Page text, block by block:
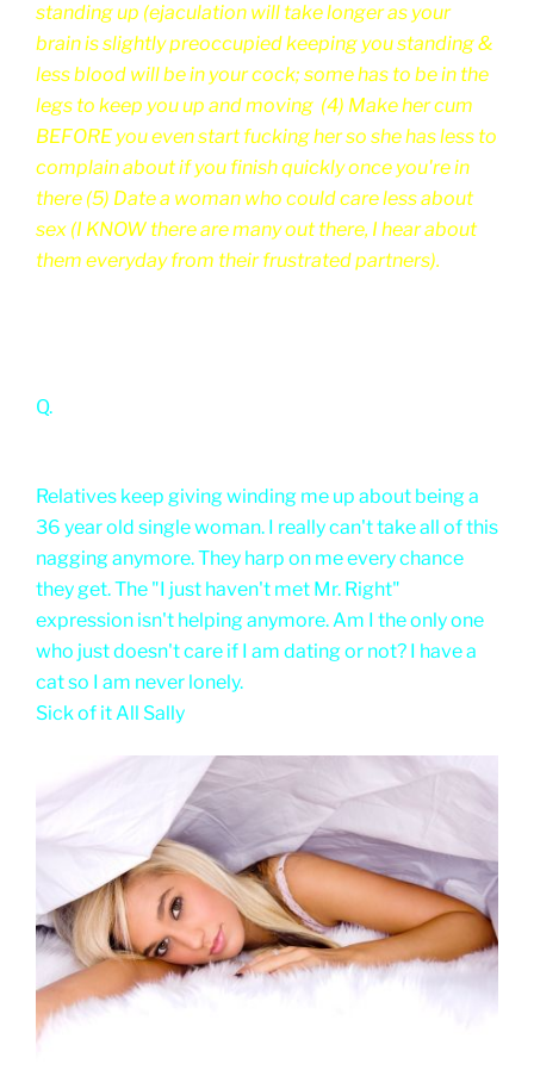
standing up (ejaculation will take longer as your
brain is slightly preoccupied keeping you standing &
less blood will be in your cock; some has to be in the
legs to keep you up and moving (4) Make her cum
BEFORE you even start fucking her so she has less to
complain about if you finish quickly once you're in
there (5) Date a woman who could care less about
sex (I KNOW there are many out there, I hear about
them everyday from their frustrated partners).
Q.
Relatives keep giving winding me up about being a
36 year old single woman. I really can't take all of this
nagging anymore. They harp on me every chance
they get. The "I just haven't met Mr. Right"
expression isn't helping anymore. Am I the only one
who just doesn't care if I am dating or not? I have a
cat so I am never lonely.
Sick of it All Sally